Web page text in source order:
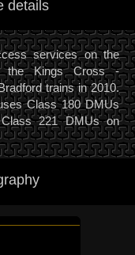
details
services on the
the Kings Cross -
trains in 2010.
Class 180 DMUs
221 DMUs on